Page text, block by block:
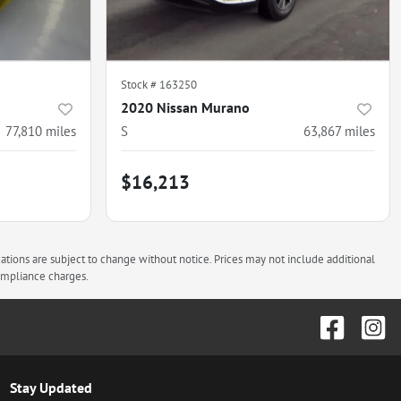
77,810 miles
Stock # 163250
2020 Nissan Murano
S 63,867 miles
$16,213
are subject to change without notice. Prices may not include additional
charges.
Stay Updated